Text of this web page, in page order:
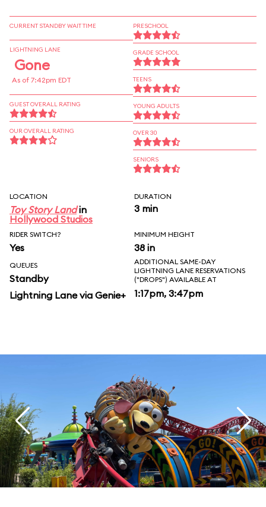
CURRENT STANDBY WAIT TIME
LIGHTNING LANE
Gone
As of 7:42pm EDT
GUEST OVERALL RATING
OUR OVERALL RATING
PRESCHOOL
GRADE SCHOOL
TEENS
YOUNG ADULTS
OVER 30
SENIORS
LOCATION
Toy Story Landin
Hollywood Studios
DURATION
3 min
RIDER SWITCH?
Yes
MINIMUM HEIGHT
38 in
QUEUES
Standby
Lightning Lane via Genie+
ADDITIONAL SAME-DAY
LIGHTNING LANE RESERVATIONS
("DROPS") AVAILABLE AT
1:17pm, 3:47pm